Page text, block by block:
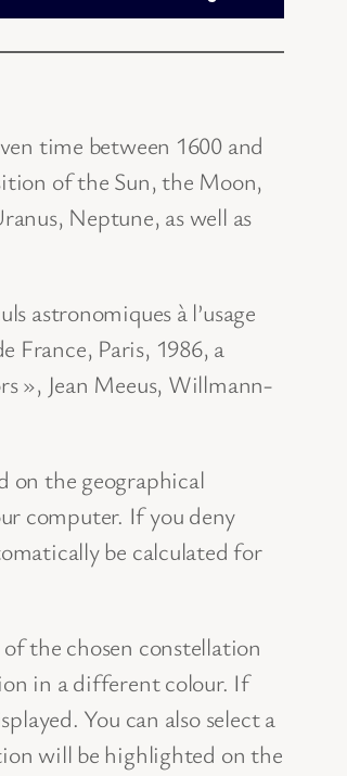
time between 1600 and
of the Sun, the Moon,
Neptune, as well as
astronomiques à l’usage
France, Paris, 1986, a
», Jean Meeus, Willmann-
on the geographical
computer. If you deny
be calculated for
the chosen constellation
in a different colour. If
You can also select a
will be highlighted on the